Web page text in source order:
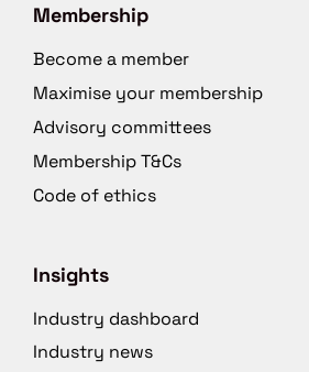
Membership
Become a member
Maximise your membership
Advisory committees
Membership T&Cs
Code of ethics
Insights
Industry dashboard
Industry news